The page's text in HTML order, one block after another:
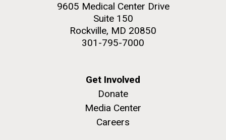
9605 Medical Center Drive
Suite 150
Rockville, MD 20850
301-795-7000
Get Involved
Donate
Media Center
Careers